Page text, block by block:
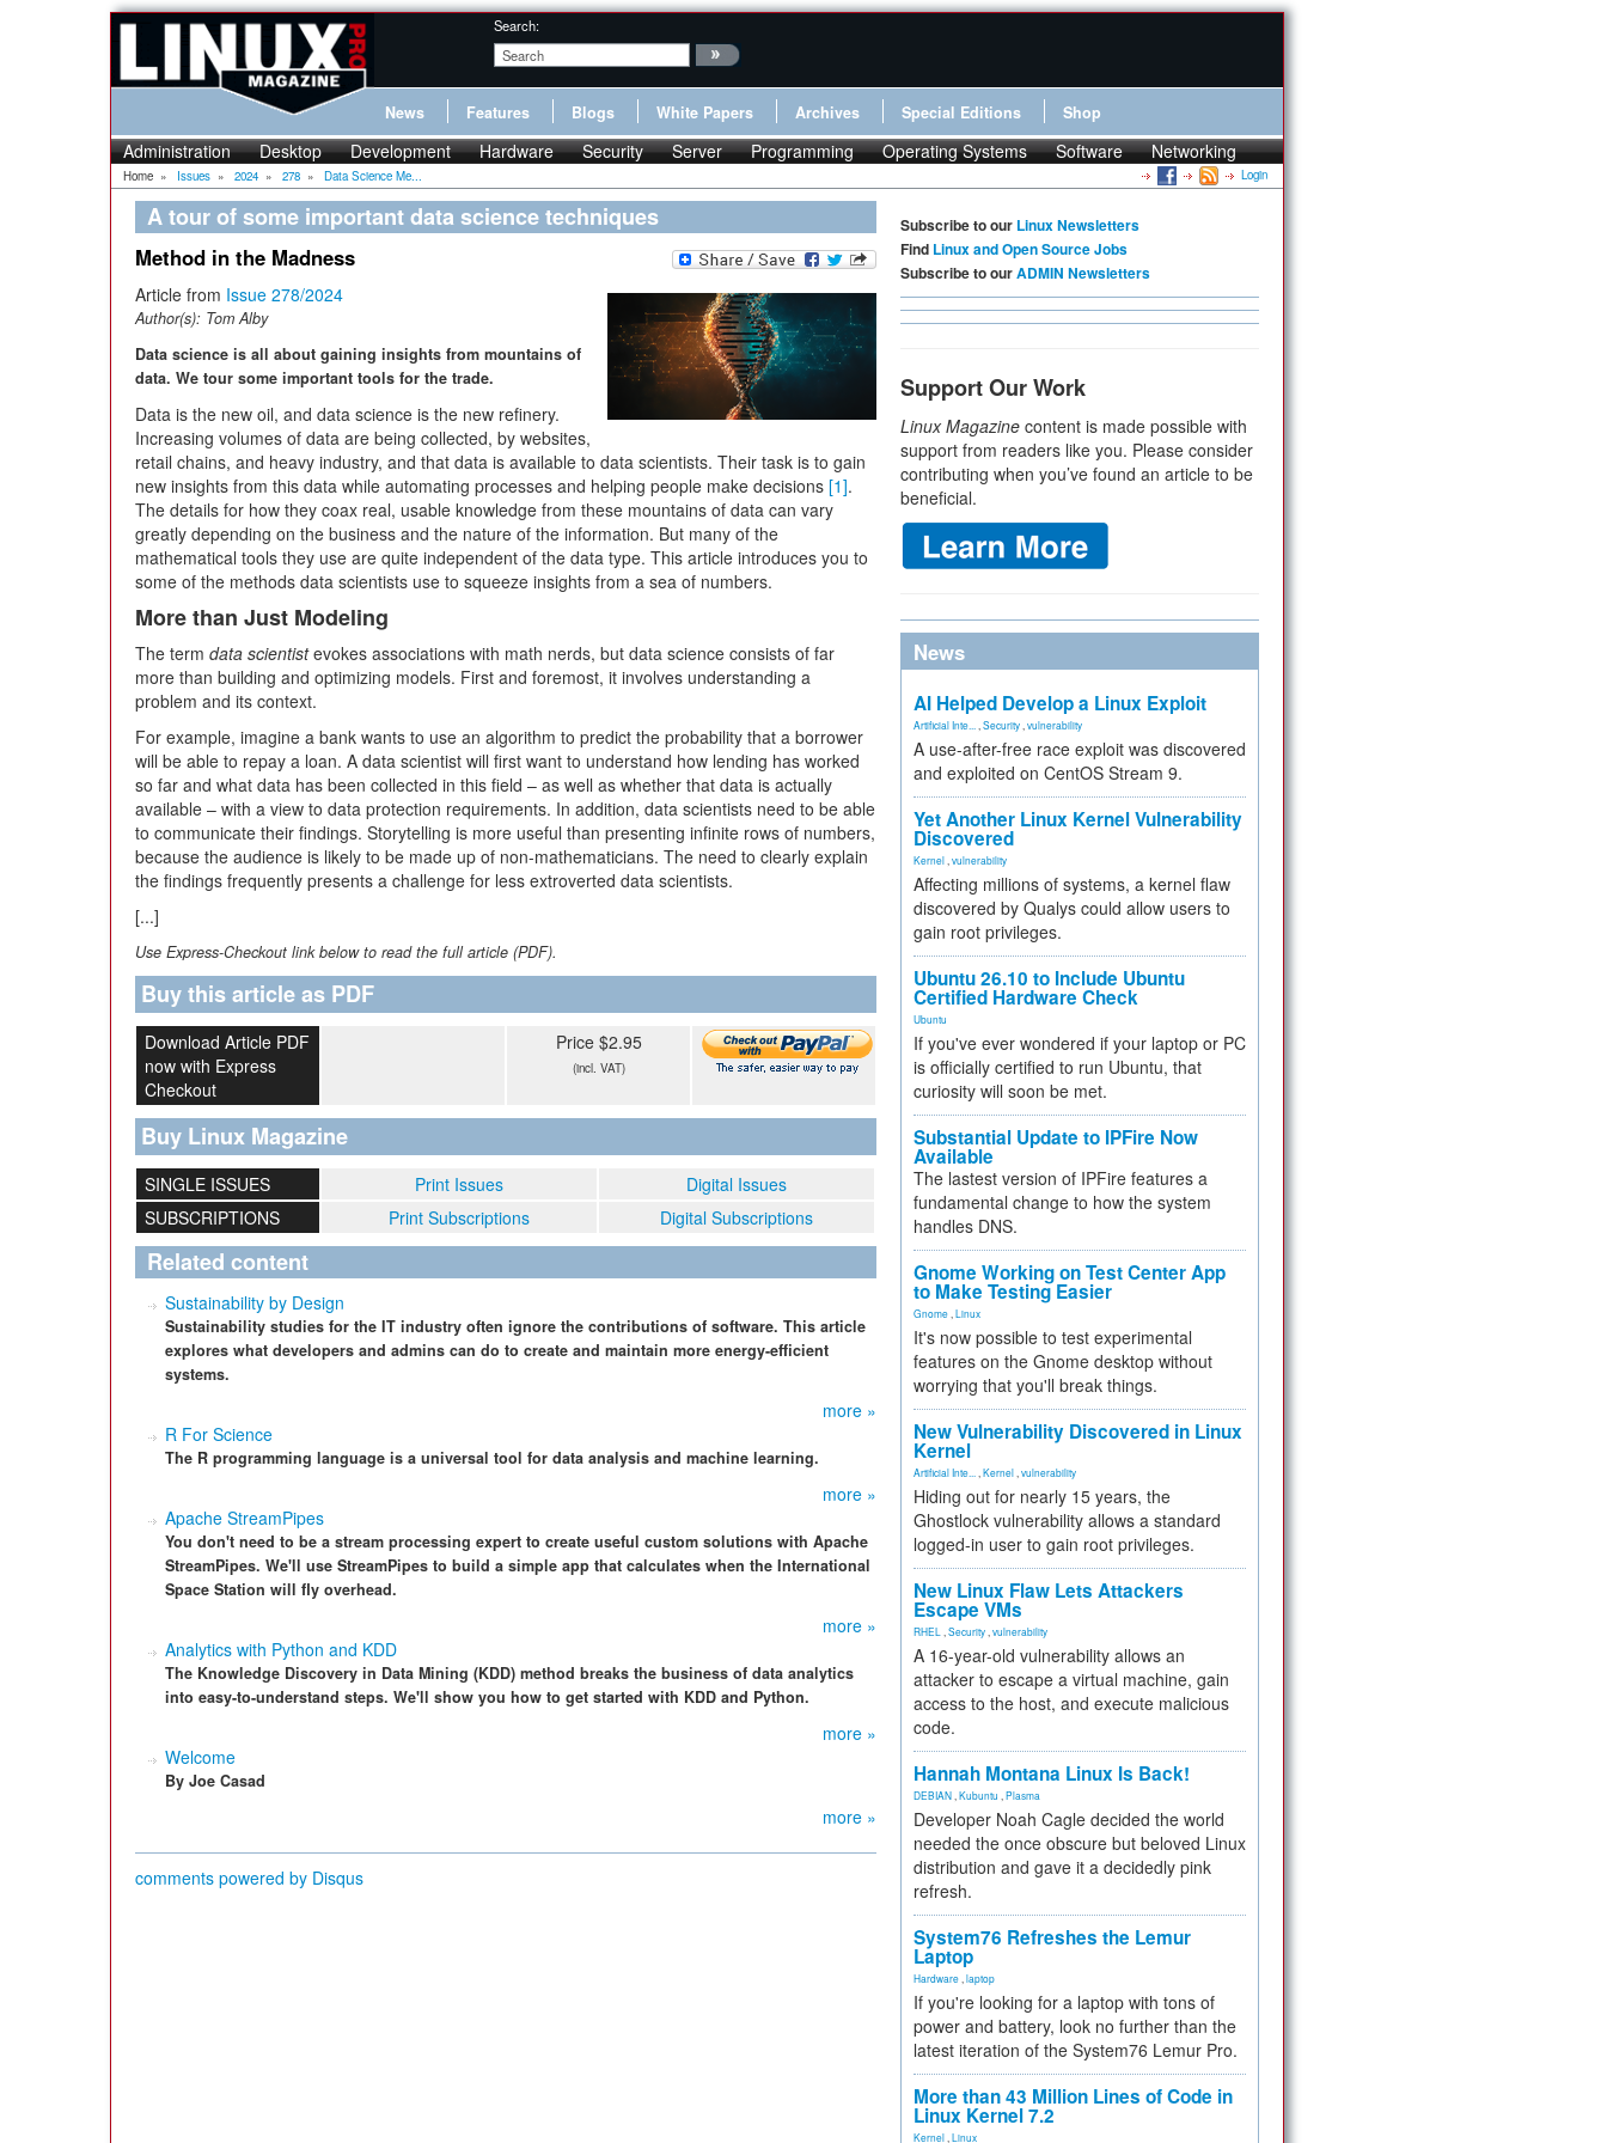
Search:
News Features Blogs White Papers Archives Special Editions Shop
Administration Desktop Development Hardware Security Server Programming Operating Systems Software Networking
Home » Issues » 2024 » 278 » Data Science Me... Login
A tour of some important data science techniques
Method in the Madness
Article from Issue 278/2024
Author(s): Tom Alby
Data science is all about gaining insights from mountains of
data. We tour some important tools for the trade.
Data is the new oil, and data science is the new refinery.
Increasing volumes of data are being collected, by websites,
retail chains, and heavy industry, and that data is available to data scientists. Their task is to gain
new insights from this data while automating processes and helping people make decisions [1].
The details for how they coax real, usable knowledge from these mountains of data can vary
greatly depending on the business and the nature of the information. But many of the
mathematical tools they use are quite independent of the data type. This article introduces you to
some of the methods data scientists use to squeeze insights from a sea of numbers.
More than Just Modeling
The term data scientistevokes associations with math nerds, but data science consists of far
more than building and optimizing models. First and foremost, it involves understanding a
problem and its context.
For example, imagine a bank wants to use an algorithm to predict the probability that a borrower
will be able to repay a loan. A data scientist will first want to understand how lending has worked
so far and what data has been collected in this field – as well as whether that data is actually
available – with a view to data protection requirements. In addition, data scientists need to be able
to communicate their findings. Storytelling is more useful than presenting infinite rows of numbers,
because the audience is likely to be made up of non-mathematicians. The need to clearly explain
the findings frequently presents a challenge for less extroverted data scientists.
[...]
Use Express-Checkout link below to read the full article (PDF).
Buy this article as PDF
Download Article PDF
now with Express
Checkout
Price $2.95
(incl. VAT)
Buy Linux Magazine
SINGLE ISSUES Print Issues
Digital Issues
SUBSCRIPTIONS
Print Subscriptions Digital Subscriptions
Related content
Sustainability by Design
Sustainability studies for the IT industry often ignore the contributions of software. This article
explores what developers and admins can do to create and maintain more energy-efficient
systems.
more »
R For Science
The R programming language is a universal tool for data analysis and machine learning.
more »
Apache StreamPipes
You don't need to be a stream processing expert to create useful custom solutions with Apache
StreamPipes. We'll use StreamPipes to build a simple app that calculates when the International
Space Station will fly overhead.
more »
Analytics with Python and KDD
The Knowledge Discovery in Data Mining (KDD) method breaks the business of data analytics
into easy-to-understand steps. We'll show you how to get started with KDD and Python.
more »
Welcome
By Joe Casad
more »
comments powered by Disqus
Subscribe to our Linux Newsletters
Find Linux and Open Source Jobs
Subscribe to ourADMIN Newsletters
Support Our Work
Linux Magazine content is made possible with
support from readers like you. Please consider
contributing when you’ve found an article to be
beneficial.
News
AI Helped Develop a Linux Exploit
Artificial Inte... Security vulnerability
A use-after-free race exploit was discovered
and exploited on CentOS Stream 9.
Yet Another Linux Kernel Vulnerability
Discovered
Kernel vulnerability
Affecting millions of systems, a kernel flaw
discovered by Qualys could allow users to
gain root privileges.
Ubuntu 26.10 to Include Ubuntu
Certified Hardware Check
Ubuntu
If you've ever wondered if your laptop or PC
is officially certified to run Ubuntu, that
curiosity will soon be met.
Substantial Update to IPFire Now
Available
The lastest version of IPFire features a
fundamental change to how the system
handles DNS.
Gnome Working on Test Center App
to Make Testing Easier
Gnome Linux
It's now possible to test experimental
features on the Gnome desktop without
worrying that you'll break things.
New Vulnerability Discovered in Linux
Kernel
Artificial Inte... Kernel vulnerability
Hiding out for nearly 15 years, the
Ghostlock vulnerability allows a standard
logged-in user to gain root privileges.
New Linux Flaw Lets Attackers
Escape VMs
RHEL Security vulnerability
A 16-year-old vulnerability allows an
attacker to escape a virtual machine, gain
access to the host, and execute malicious
code.
Hannah Montana Linux Is Back!
DEBIAN Kubuntu Plasma
Developer Noah Cagle decided the world
needed the once obscure but beloved Linux
distribution and gave it a decidedly pink
refresh.
System76 Refreshes the Lemur
Laptop
Hardware laptop
If you're looking for a laptop with tons of
power and battery, look no further than the
latest iteration of the System76 Lemur Pro.
More than 43 Million Lines of Code in
Linux Kernel 7.2
Kernel Linux